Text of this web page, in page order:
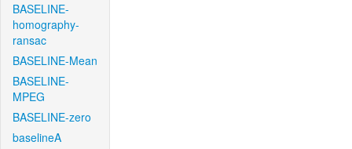
BASELINE-
homography-
ransac
BASELINE-Mean
BASELINE-
MPEG
BASELINE-zero
baselineA